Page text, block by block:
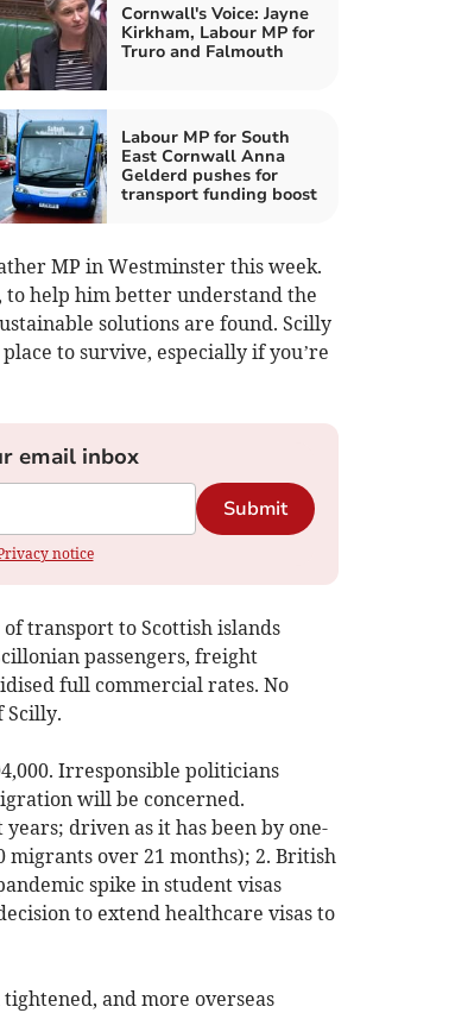
Cornwall's Voice: Jayne
Kirkham, Labour MP for
Truro and Falmouth
Labour MP for South
East Cornwall Anna
Gelderd pushes for
transport funding boost
MP in Westminster this week.
to help him better understand the
solutions are found. Scilly
to survive, especially if you’re
email inbox
Submit
notice
transport to Scottish islands
passengers, freight
full commercial rates. No
Scilly.
Irresponsible politicians
will be concerned.
driven as it has been by one-
migrants over 21 months); 2. British
spike in student visas
to extend healthcare visas to
and more overseas